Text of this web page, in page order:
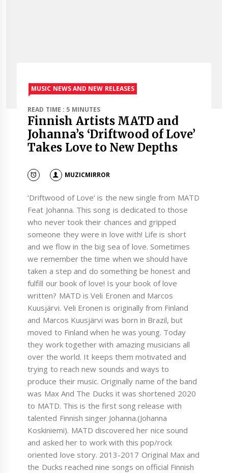
MUSIC NEWS AND NEW RELEASES
READ TIME : 5 MINUTES
Finnish Artists MATD and
Johanna’s ‘Driftwood of Love’
Takes Love to New Depths
MUZICMIRROR
‘Driftwood of Love’ is the new single from MATD
Feat Johanna. This song is dedicated to those
who never took their chances and gripped
someone they were in love with! Life is short
and we flow in the big sea of love. Sometimes
we remember the time when we should have
taken a step and do something be honest and
fulfill our book of love! Is your book of love
written? MATD is Veli Eronen and Marcos
Kuusjärvi. Veli Eronen is originally from Finland
and Marcos Kuusjärvi was born in Brazil, but
moved to Finland when he was young. Today
they work together with amazing musicians all
over the world. It keeps them motivated and
trying to reach new sounds and ways to
produce their music. Originally name of the band
was Max And The Ducks it was shortened 2020
to MATD. This is the first song release with
talented Finnish singer Johanna.(Johanna
Koskiniemi). MATD discovered her nice sound
and asked her to work with this pop/rock
oriented love story. 2013-2017 Original Max and
the Ducks reached nine songs on official Finnish